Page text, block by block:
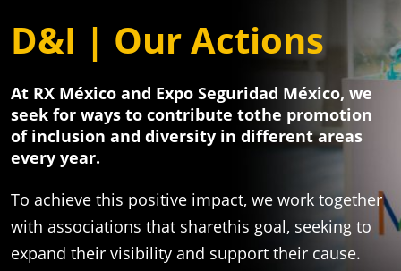
D&I | Our Actions
At RX México and Expo Seguridad México, we
seek for ways to contribute tothe promotion
of inclusion and diversity in different areas
every year. ​
​To achieve this positive impact, we work together
with associations that sharethis goal, seeking to
expand their visibility and support their cause.